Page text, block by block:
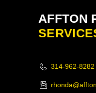
AFFTON
314-962-8282